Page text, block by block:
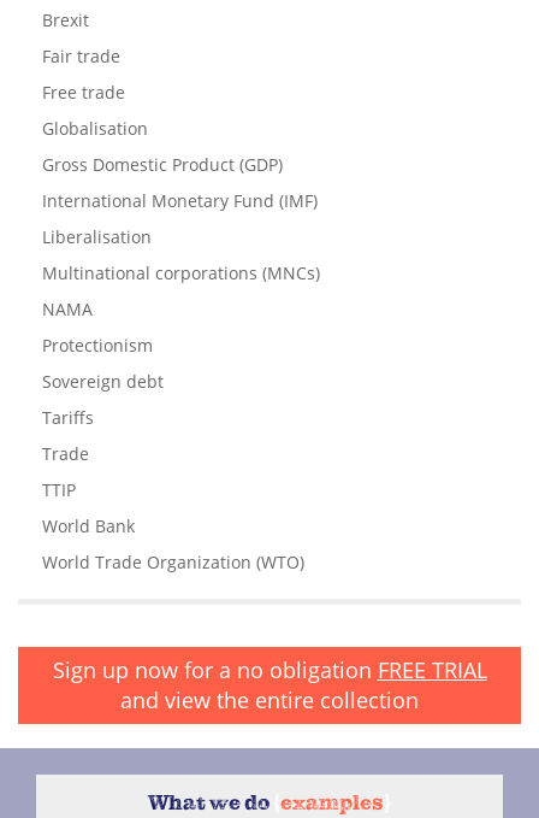
Brexit
Fair trade
Free trade
Globalisation
Gross Domestic Product (GDP)
International Monetary Fund (IMF)
Liberalisation
Multinational corporations (MNCs)
NAMA
Protectionism
Sovereign debt
Tariffs
Trade
TTIP
World Bank
World Trade Organization (WTO)
Sign up now for a no obligation FREE TRIAL
and view the entire collection
What we do examples